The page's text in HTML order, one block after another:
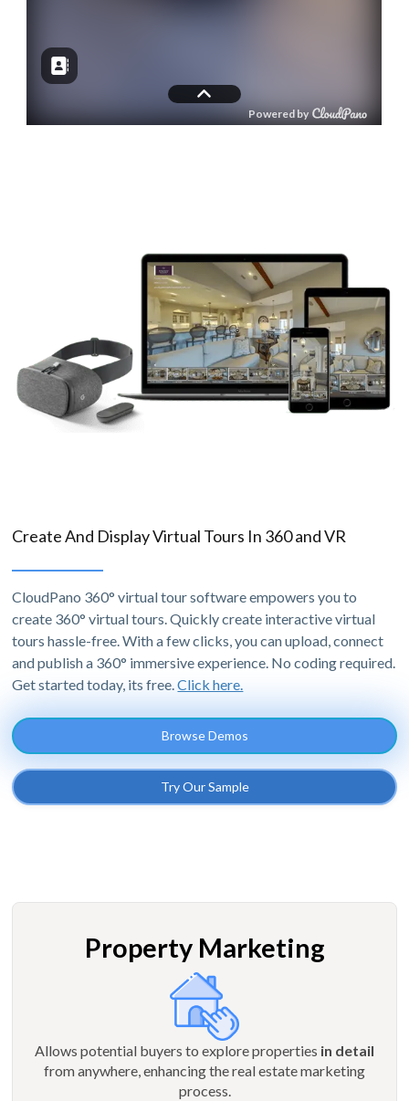
Create And Display Virtual Tours In 360 and VR
CloudPano 360° virtual tour software empowers you to
create 360° virtual tours. Quickly create interactive virtual
tours hassle-free. With a few clicks, you can upload, connect
and publish a 360° immersive experience. No coding required.
Get started today, its free.Click here.
Browse Demos
Try Our Sample
Property Marketing
Allows potential buyers to explore properties in detail
from anywhere, enhancing the real estate marketing
process.